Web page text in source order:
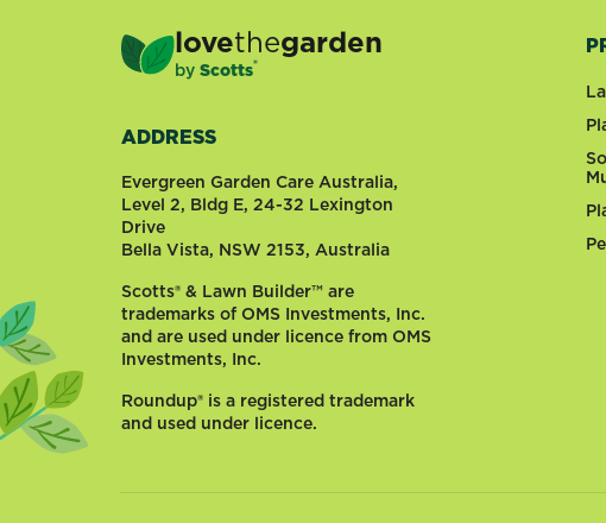
lovethegarden
by Scotts®
ADDRESS
Evergreen Garden Care Australia,
Level 2, Bldg E, 24-32 Lexington
Drive
Bella Vista, NSW 2153, Australia
Scotts® & Lawn Builder™ are
trademarks of OMS Investments, Inc.
and are used under licence from OMS
Investments, Inc.
Roundup® is a registered trademark
and used under licence.